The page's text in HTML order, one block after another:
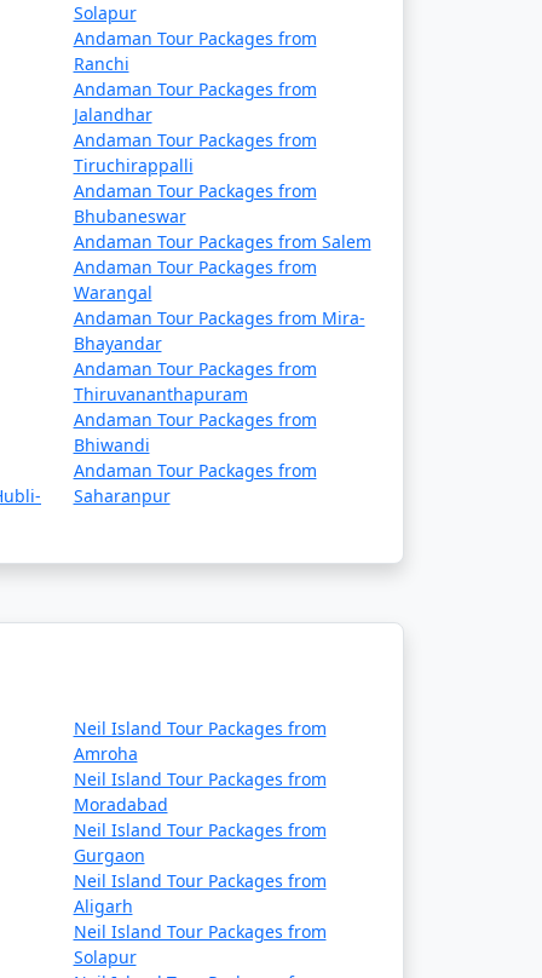
Rs. 24999
Rs. 29999
Rs. 34999
Rs. 39999
Solapur
Andaman Tour Packages from
Ranchi
Andaman Tour Packages from
Jalandhar
Andaman Tour Packages from
Tiruchirappalli
Andaman Tour Packages from
Bhubaneswar
Andaman Tour Packages from Salem
Andaman Tour Packages from
Warangal
Andaman Tour Packages from Mira-
Bhayandar
Andaman Tour Packages from
Thiruvananthapuram
Andaman Tour Packages from
Bhiwandi
Andaman Tour Packages from
Saharanpur
Neil Island Tour Packages from
Amroha
Neil Island Tour Packages from
Moradabad
Neil Island Tour Packages from
Gurgaon
Neil Island Tour Packages from
Aligarh
Neil Island Tour Packages from
Solapur